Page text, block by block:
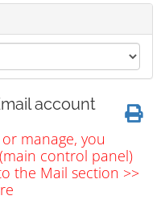
account
manage, you
control panel)
the Mail section >>